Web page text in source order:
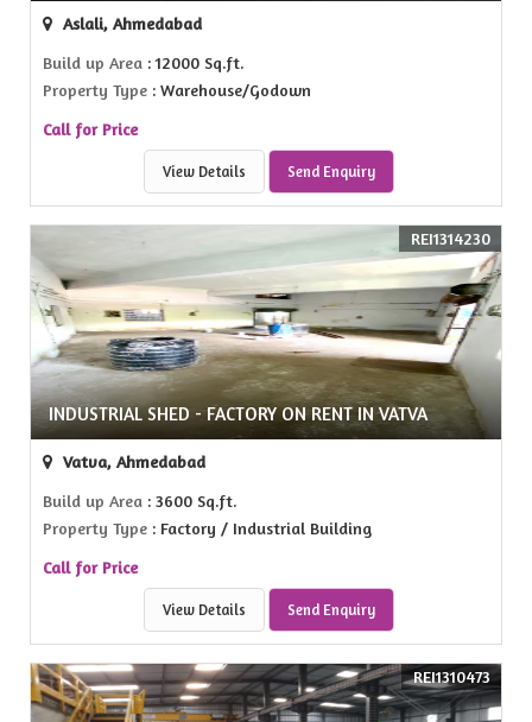
Aslali, Ahmedabad
Build up Area : 12000 Sq.ft.
Property Type : Warehouse/Godown
Call for Price
View Details Send Enquiry
INDUSTRIAL SHED - FACTORY ON RENT IN VATVA
REI1314230
Vatva, Ahmedabad
Build up Area : 3600 Sq.ft.
Property Type : Factory / Industrial Building
Call for Price
View Details Send Enquiry
REI1310473